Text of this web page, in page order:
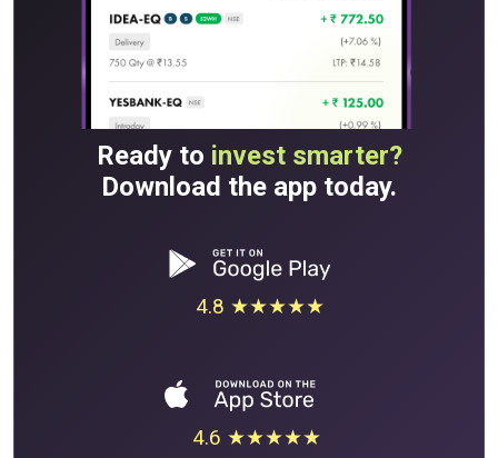
Ready to invest smarter?
Download the app today.
4.8 ★★★★★
4.6 ★★★★★